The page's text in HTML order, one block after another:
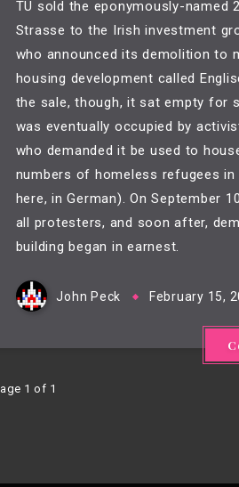
TU sold the eponymously-named
Strasse to the Irish investment
who announced its demolition to
housing development called
the sale, though, it sat empty for
was eventually occupied by
who demanded it be used to
numbers of homeless refugees in
here, in German). On September
all protesters, and soon after,
building began in earnest.
John Peck February 15,
1 of 1